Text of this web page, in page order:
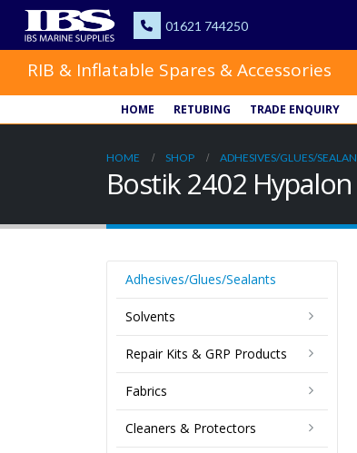
RIB & Inflatable Spares & Accessories
HOME RETUBING TRADE ENQUIRY
HOME SHOP ADHESIVES/GLUES/
Bostik 2402
Adhesives/Glues/Sealants
Solvents
Repair Kits & GRP Products
Fabrics
Cleaners & Protectors